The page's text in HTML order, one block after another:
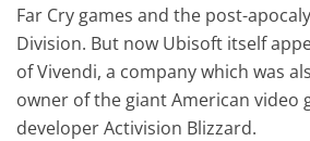
Far Cry games and the post-
Division. But now Ubisoft itself
of Vivendi, a company which was
owner of the giant American video
developer Activision Blizzard.